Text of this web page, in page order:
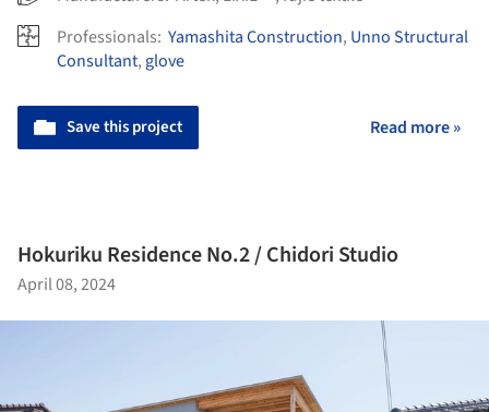
Professionals: Yamashita Construction, Unno Structural
Consultant,glove
Save this project Read more »
Hokuriku Residence No.2 / Chidori Studio
April 08, 2024